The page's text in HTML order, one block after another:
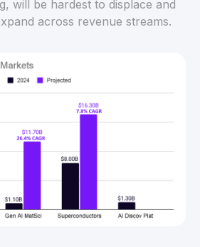
will be hardest to displace and
across revenue streams.